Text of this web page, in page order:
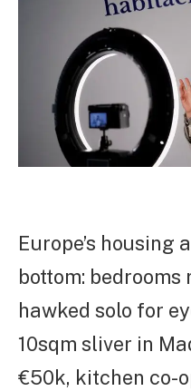
Europe’s housing
bottom:
hawked solo for
10sqm sliver in
€50k, kitchen co-